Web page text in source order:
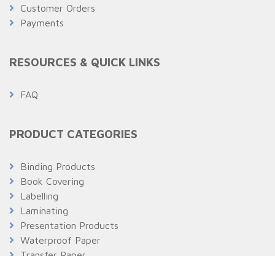
Customer Orders
Payments
RESOURCES & QUICK LINKS
FAQ
PRODUCT CATEGORIES
Binding Products
Book Covering
Labelling
Laminating
Presentation Products
Waterproof Paper